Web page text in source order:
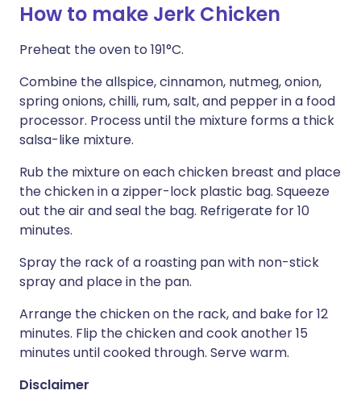
How to make Jerk Chicken
Preheat the oven to 191°C.
Combine the allspice, cinnamon, nutmeg, onion,
spring onions, chilli, rum, salt, and pepper in a food
processor. Process until the mixture forms a thick
salsa-like mixture.
Rub the mixture on each chicken breast and place
the chicken in a zipper-lock plastic bag. Squeeze
out the air and seal the bag. Refrigerate for 10
minutes.
Spray the rack of a roasting pan with non-stick
spray and place in the pan.
Arrange the chicken on the rack, and bake for 12
minutes. Flip the chicken and cook another 15
minutes until cooked through. Serve warm.
Disclaimer